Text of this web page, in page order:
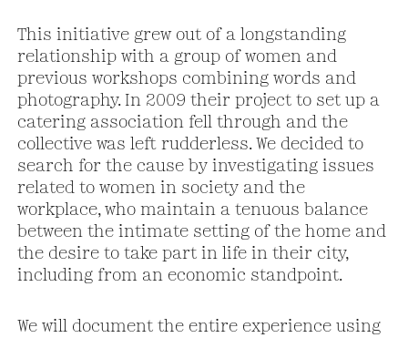
This initiative grew out of a longstanding
relationship with a group of women and
previous workshops combining words and
photography. In 2009 their project to set up a
catering association fell through and the
collective was left rudderless. We decided to
search for the cause by investigating issues
related to women in society and the
workplace, who maintain a tenuous balance
between the intimate setting of the home and
the desire to take part in life in their city,
including from an economic standpoint.
We will document the entire experience using